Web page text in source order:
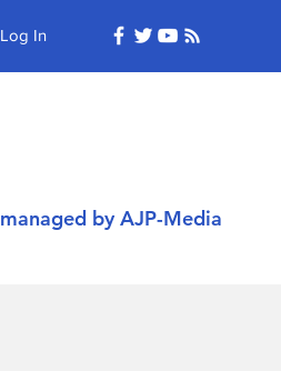
Log In
managed by AJP-Media